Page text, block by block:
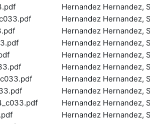
Hernandez Hernandez,
Hernandez Hernandez,
Hernandez Hernandez,
Hernandez Hernandez,
Hernandez Hernandez,
Hernandez Hernandez,
Hernandez Hernandez,
Hernandez Hernandez,
Hernandez Hernandez,
Hernandez Hernandez,